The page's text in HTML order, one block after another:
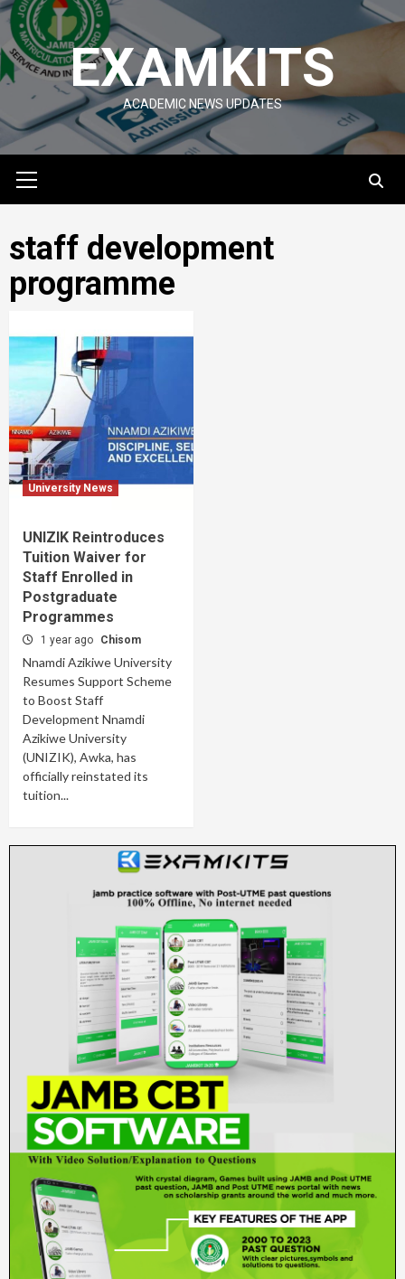
Skip
to
content
EXAMKITS
ACADEMIC NEWS UPDATES
Menu
staff development
programme
University News
UNIZIK Reintroduces
Tuition Waiver for
Staff Enrolled in
Postgraduate
Programmes
1 year ago Chisom
Nnamdi Azikiwe University
Resumes Support Scheme
to Boost Staff
Development Nnamdi
Azikiwe University
(UNIZIK), Awka, has
officially reinstated its
tuition...